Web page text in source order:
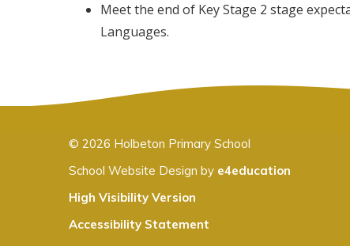
Meet the end of Key Stage 2 stage
Languages.
© 2026 Holbeton Primary School
School Website Design by e4education
High Visibility Version
Accessibility Statement